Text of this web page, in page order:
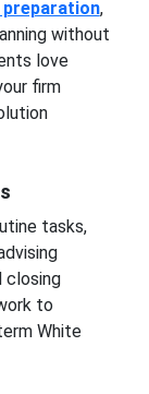
preparation,
without
love
firm
tasks,
closing
to
White